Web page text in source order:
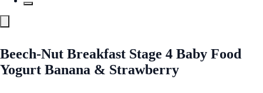
Beech-Nut Breakfast Stage 4 Baby Food
Yogurt Banana & Strawberry